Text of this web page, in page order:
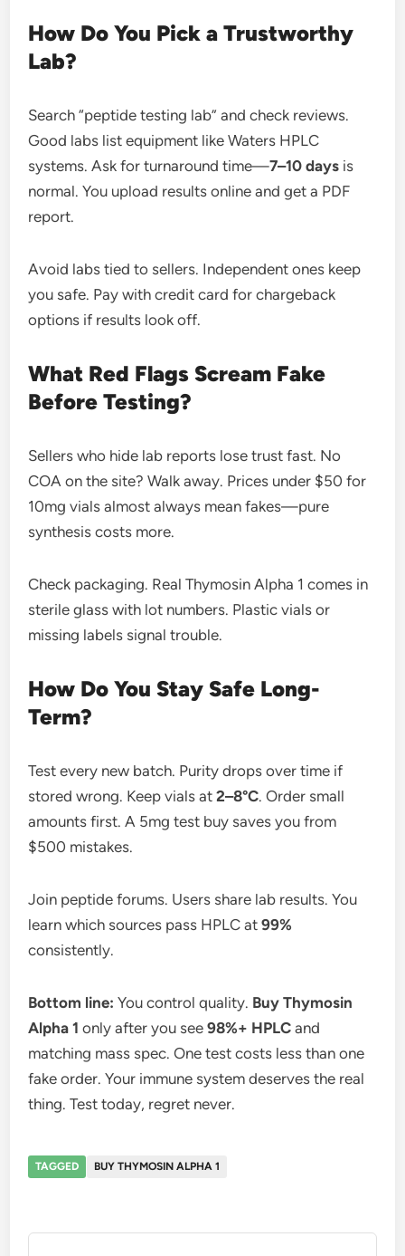
How Do You Pick a Trustworthy
Lab?
Search “peptide testing lab” and check reviews.
Good labs list equipment like Waters HPLC
systems. Ask for turnaround time—7–10 days is
normal. You upload results online and get a PDF
report.
Avoid labs tied to sellers. Independent ones keep
you safe. Pay with credit card for chargeback
options if results look off.
What Red Flags Scream Fake
Before Testing?
Sellers who hide lab reports lose trust fast. No
COA on the site? Walk away. Prices under $50 for
10mg vials almost always mean fakes—pure
synthesis costs more.
Check packaging. Real Thymosin Alpha 1 comes in
sterile glass with lot numbers. Plastic vials or
missing labels signal trouble.
How Do You Stay Safe Long-
Term?
Test every new batch. Purity drops over time if
stored wrong. Keep vials at2–8°C. Order small
amounts first. A 5mg test buy saves you from
$500 mistakes.
Join peptide forums. Users share lab results. You
learn which sources pass HPLC at99%
consistently.
Bottom line: You control quality. Buy Thymosin
Alpha 1 only after you see98%+ HPLC and
matching mass spec. One test costs less than one
fake order. Your immune system deserves the real
thing. Test today, regret never.
TAGGED BUY THYMOSIN ALPHA 1